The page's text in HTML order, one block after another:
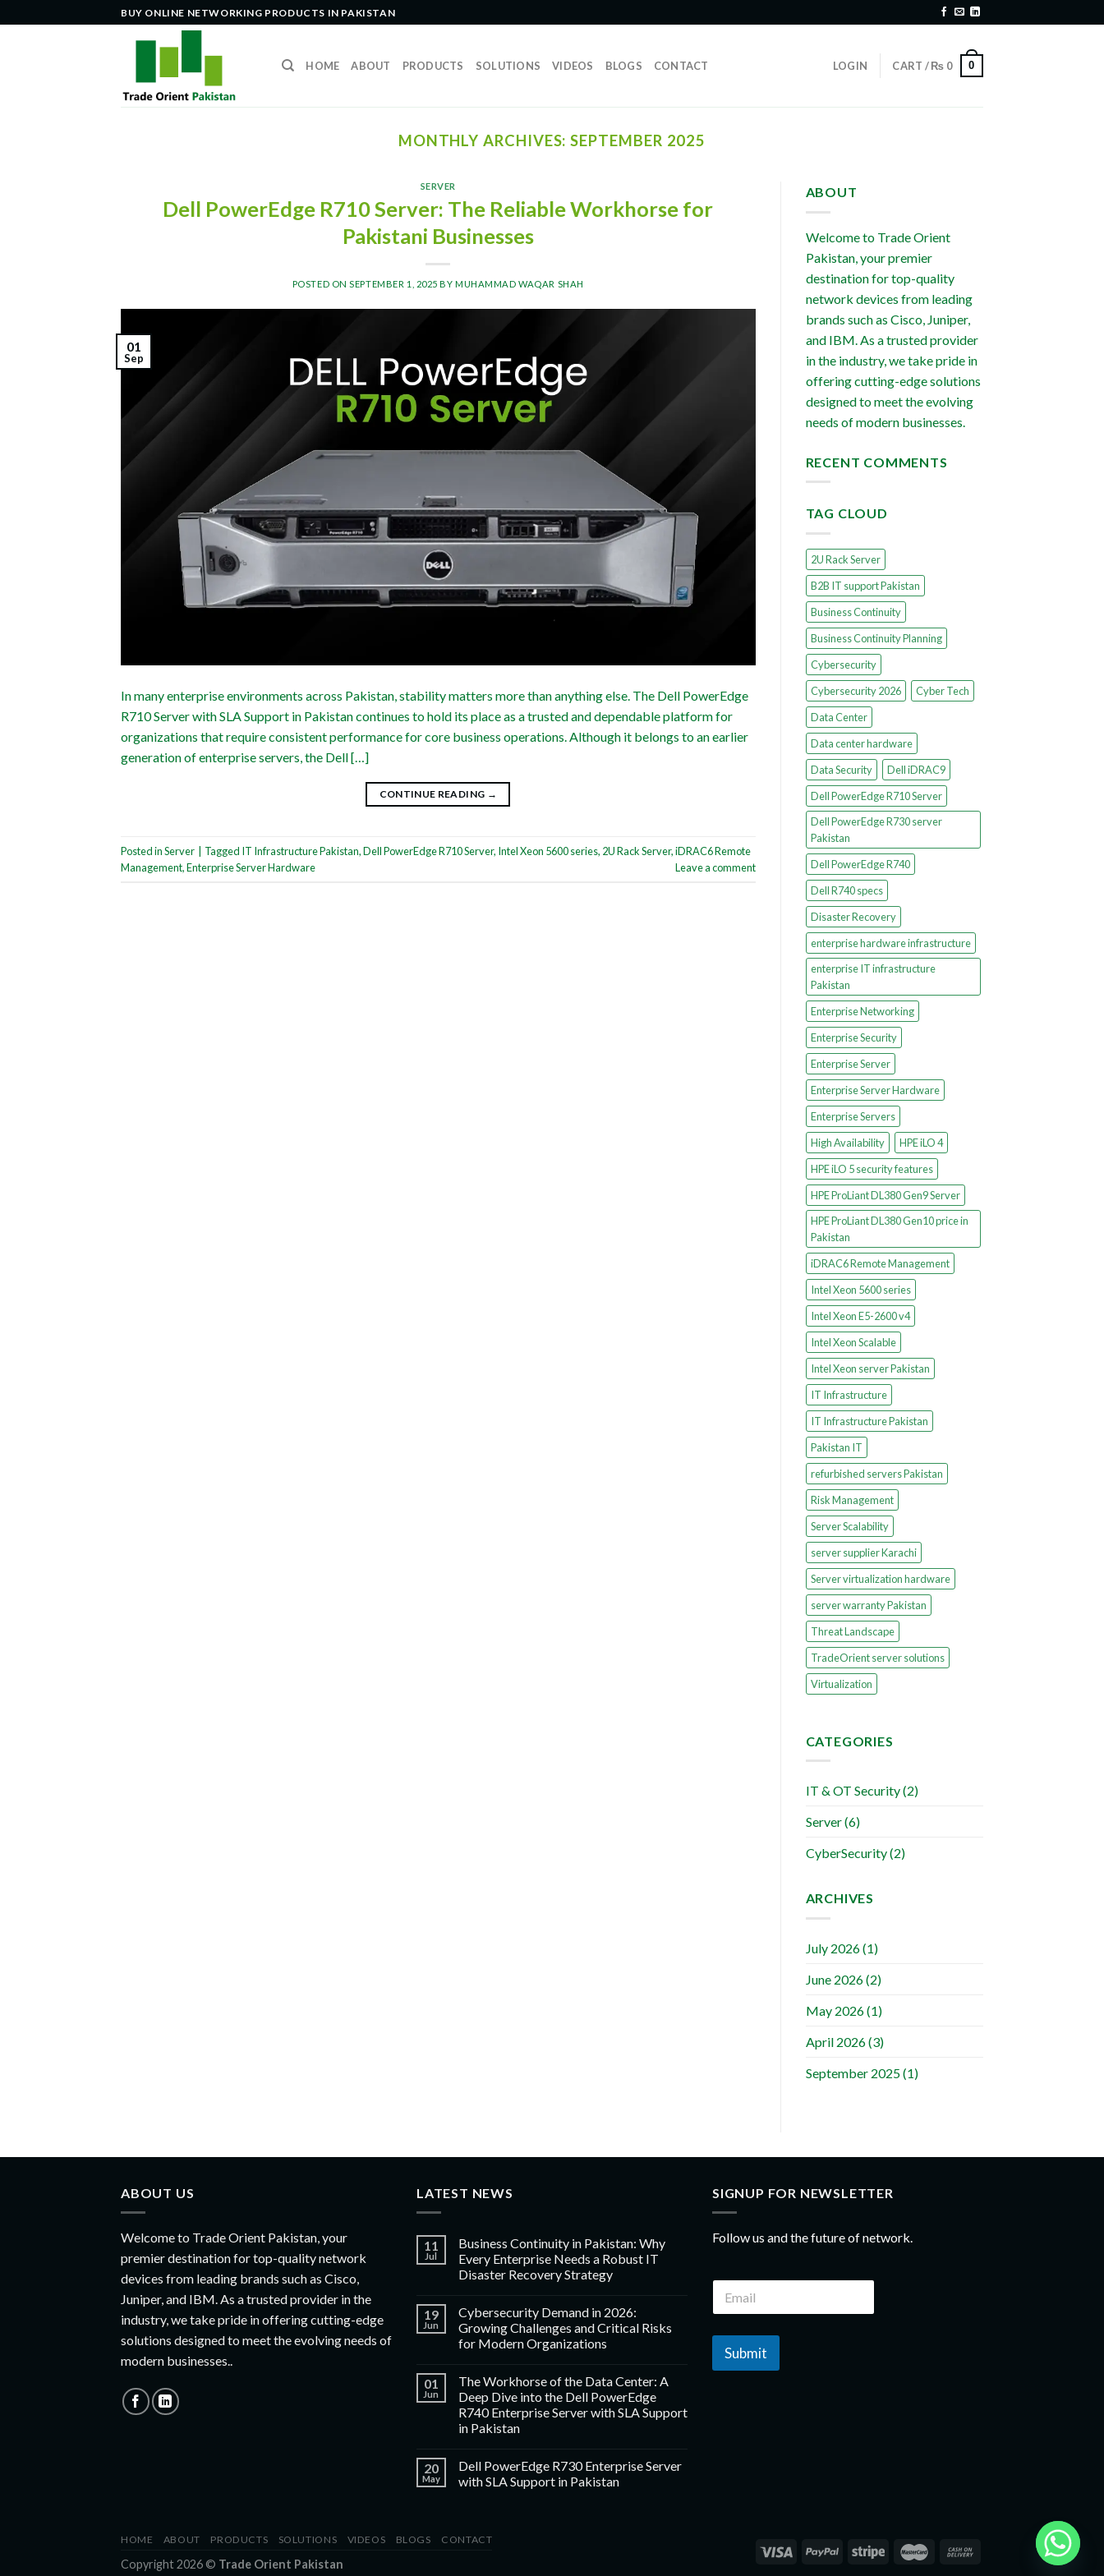
to
BUY ONLINE NETWORKING PRODUCTS IN PAKISTAN
HOME ABOUT PRODUCTS SOLUTIONS VIDEOS BLOGS CONTACT LOGIN CART /₨ 0 0
MONTHLY ARCHIVES:SEPTEMBER 2025
SERVER
Dell PowerEdge R710 Server: The Reliable Workhorse for
Pakistani Businesses
POSTED ONSEPTEMBER 1, 2025 BYMUHAMMAD WAQAR SHAH
01
Sep
In many enterprise environments across Pakistan, stability matters more than anything else. The Dell PowerEdge
R710 Server with SLA Support in Pakistan continues to hold its place as a trusted and dependable platform for
organizations that require consistent performance for core business operations. Although it belongs to an earlier
generation of enterprise servers, the Dell […]
CONTINUE READING →
Posted inServer Tagged IT Infrastructure Pakistan,Dell PowerEdge R710 Server, Intel Xeon 5600 series, 2U Rack Server,iDRAC6 Remote
Management,Enterprise Server Hardware Leave a comment
ABOUT
Welcome to Trade Orient
Pakistan, your premier
destination for top-quality
network devices from leading
brands such as Cisco, Juniper,
and IBM. As a trusted provider
in the industry, we take pride in
offering cutting-edge solutions
designed to meet the evolving
needs of modern businesses.
RECENT COMMENTS
TAG CLOUD
2U Rack Server
B2B IT support Pakistan
Business Continuity
Business Continuity Planning
Cybersecurity
Cybersecurity 2026
Cyber Tech
Data Center
Data center hardware
Data Security
Dell iDRAC9
Dell PowerEdge R710 Server
Dell PowerEdge R730 server
Pakistan
Dell PowerEdge R740
Dell R740 specs
Disaster Recovery
enterprise hardware infrastructure
enterprise IT infrastructure
Pakistan
Enterprise Networking
Enterprise Security
Enterprise Server
Enterprise Server Hardware
Enterprise Servers
High Availability
HPE iLO 4
HPE iLO 5 security features
HPE ProLiant DL380 Gen9 Server
HPE ProLiant DL380 Gen10 price in
Pakistan
iDRAC6 Remote Management
Intel Xeon 5600 series
Intel Xeon E5-2600 v4
Intel Xeon Scalable
Intel Xeon server Pakistan
IT Infrastructure
IT Infrastructure Pakistan
Pakistan IT
refurbished servers Pakistan
Risk Management
Server Scalability
server supplier Karachi
Server virtualization hardware
server warranty Pakistan
Threat Landscape
TradeOrient server solutions
Virtualization
CATEGORIES
IT & OT Security(2)
Server(6)
CyberSecurity(2)
ARCHIVES
July 2026(1)
June 2026(2)
May 2026(1)
April 2026(3)
September 2025(1)
ABOUT US
Welcome to Trade Orient Pakistan, your
premier destination for top-quality network
devices from leading brands such as Cisco,
Juniper, and IBM. As a trusted provider in the
industry, we take pride in offering cutting-edge
solutions designed to meet the evolving needs of
modern businesses..
LATEST NEWS
11
Jul
Business Continuity in Pakistan: Why
Every Enterprise Needs a Robust IT
Disaster Recovery Strategy
19
Jun
Cybersecurity Demand in 2026:
Growing Challenges and Critical Risks
for Modern Organizations
01
Jun
The Workhorse of the Data Center: A
Deep Dive into the Dell PowerEdge
R740 Enterprise Server with SLA Support
in Pakistan
20
May
Dell PowerEdge R730 Enterprise Server
with SLA Support in Pakistan
SIGNUP FOR NEWSLETTER
Follow us and the future of network.
Submit
HOME ABOUT PRODUCTS SOLUTIONS VIDEOS BLOGS CONTACT
Copyright 2026 © Trade Orient Pakistan